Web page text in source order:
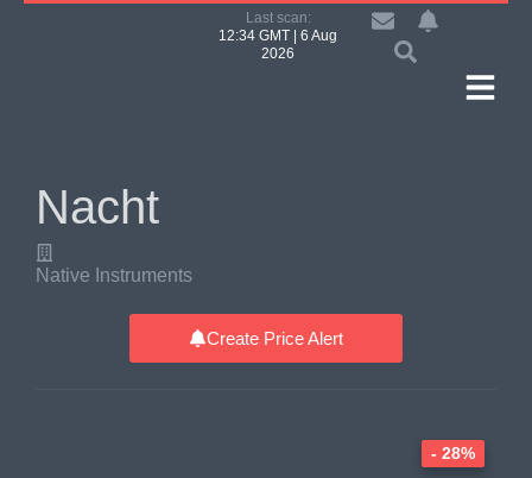
Last scan:
12:34 GMT | 6 Aug
2026
Nacht
Native Instruments
Create Price Alert
- 28%